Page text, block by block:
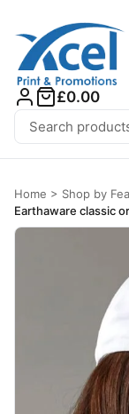
Search for:
£0.00
Home > Shop by
Earthaware classic